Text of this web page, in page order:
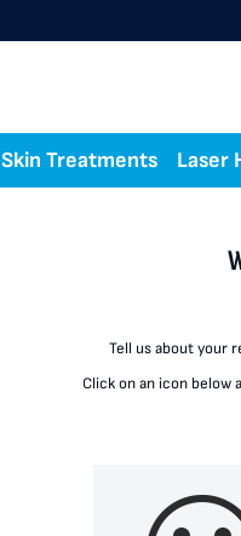
Skin Treatments Laser
Tell us about your
Click on an icon below